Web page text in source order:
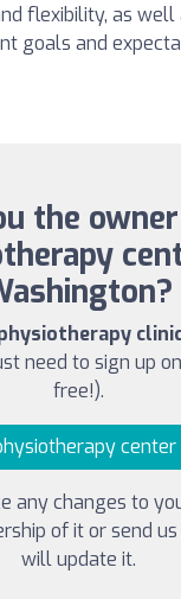
flexibility, as well
goals and
the
need to sign up
free!).
any changes to
of it or send
will update it.